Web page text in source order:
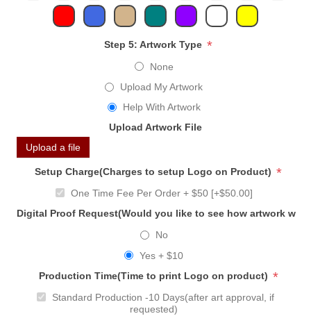
Step 5: Artwork Type *
None
Upload My Artwork
Help With Artwork
Upload Artwork File
Upload a file
Setup Charge(Charges to setup Logo on Product) *
One Time Fee Per Order + $50 [+$50.00]
Digital Proof Request(Would you like to see how artwork
No
Yes + $10
Production Time(Time to print Logo on product) *
Standard Production -10 Days(after art approval, if
requested)